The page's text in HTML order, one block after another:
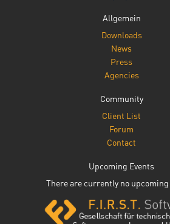
Allgemein
Downloads
News
Press
Agencies
Community
Client List
Forum
Contact
Upcoming Events
There are currently no upcoming